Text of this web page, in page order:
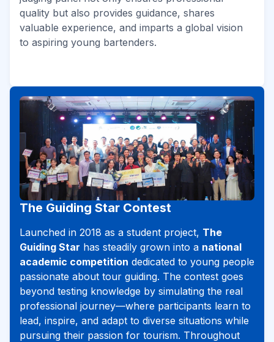
quality but also provides guidance, shares
valuable experience, and imparts a global vision
to aspiring young bartenders.
The Guiding Star Contest
Launched in 2018 as a student project, The
Guiding Star has steadily grown into a national
academic competition dedicated to young people
passionate about tour guiding. The contest goes
beyond testing knowledge by simulating the real
professional journey—where participants learn to
lead, inspire, and adapt to diverse situations while
pursuing their passion for tourism. Throughout